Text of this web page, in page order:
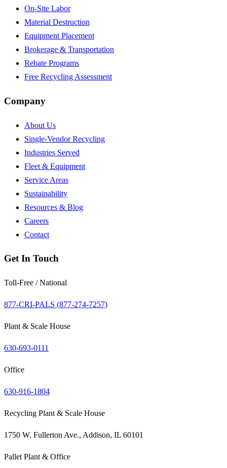
On-Site Labor
Material Destruction
Equipment Placement
Brokerage & Transportation
Rebate Programs
Free Recycling Assessment
Company
About Us
Single-Vendor Recycling
Industries Served
Fleet & Equipment
Service Areas
Sustainability
Resources & Blog
Careers
Contact
Get In Touch
Toll-Free / National
877-CRI-PALS (877-274-7257)
Plant & Scale House
630-693-0111
Office
630-916-1804
Recycling Plant & Scale House
1750 W. Fullerton Ave., Addison, IL 60101
Pallet Plant & Office